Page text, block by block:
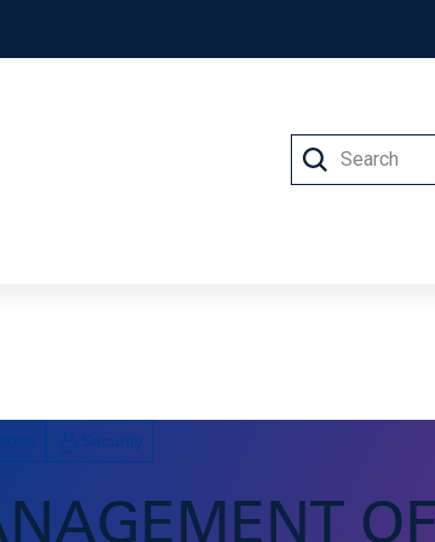
Search
Security
OF